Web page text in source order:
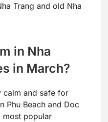
Trang and old Nha
in Nha
in March?
calm and safe for
Phu Beach and Doc
most popular